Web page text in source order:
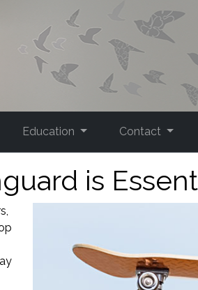
Education Contact
is